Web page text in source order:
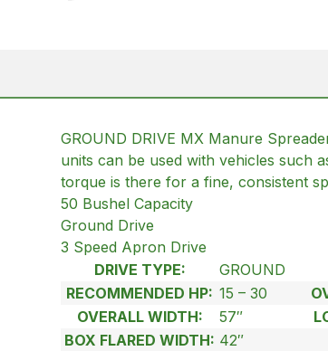
GROUND DRIVE MX Manure
units can be used with vehicles such
torque is there for a fine, consistent
50 Bushel Capacity
Ground Drive
3 Speed Apron Drive
DRIVE TYPE:
GROUND
RECOMMENDED HP: 15 – 30
OVERALL WIDTH:
57″
BOX FLARED WIDTH: 42″